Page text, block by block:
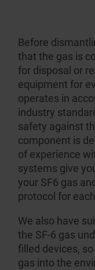
Before
that the gas is
for disposal or
equipment for
operates in
industry
safety against
component is
of experience
systems give
your SF6 gas
protocol for
We also have
the SF-6 gas
filled devices,
gas into the